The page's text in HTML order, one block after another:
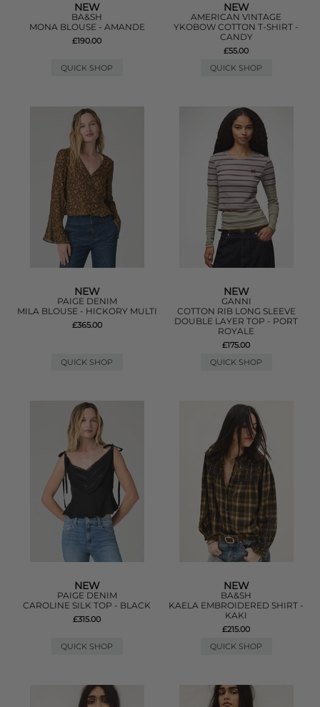
NEW
BA&SH
MONA BLOUSE - AMANDE
£190.00
QUICK SHOP
NEW
AMERICAN VINTAGE
YKOBOW COTTON T-SHIRT -
CANDY
£55.00
QUICK SHOP
NEW
PAIGE DENIM
MILA BLOUSE - HICKORY MULTI
£365.00
QUICK SHOP
NEW
GANNI
COTTON RIB LONG SLEEVE
DOUBLE LAYER TOP - PORT
ROYALE
£175.00
QUICK SHOP
NEW
PAIGE DENIM
CAROLINE SILK TOP - BLACK
£315.00
QUICK SHOP
NEW
BA&SH
KAELA EMBROIDERED SHIRT -
KAKI
£215.00
QUICK SHOP